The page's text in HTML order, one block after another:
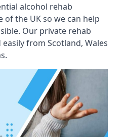
alcohol rehab
the UK so we can help
Our private rehab
easily from Scotland, Wales